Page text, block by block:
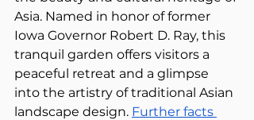
Asia. Named in honor of former
Iowa Governor Robert D. Ray, this
tranquil garden offers visitors a
peaceful retreat and a glimpse
into the artistry of traditional Asian
landscape design. Further facts